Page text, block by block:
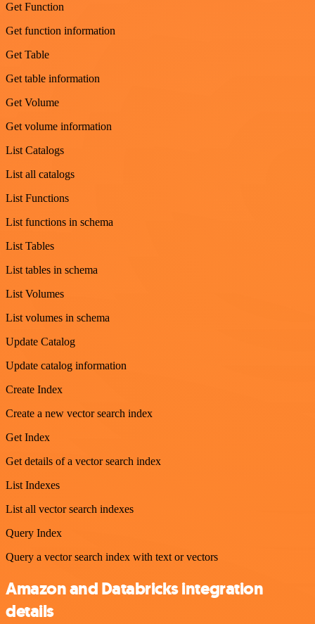
Get Function
Get function information
Get Table
Get table information
Get Volume
Get volume information
List Catalogs
List all catalogs
List Functions
List functions in schema
List Tables
List tables in schema
List Volumes
List volumes in schema
Update Catalog
Update catalog information
Create Index
Create a new vector search index
Get Index
Get details of a vector search index
List Indexes
List all vector search indexes
Query Index
Query a vector search index with text or vectors
Amazon and Databricks integration
details